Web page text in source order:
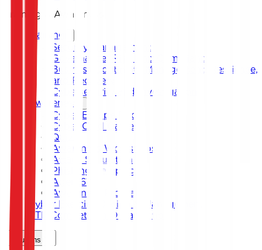
Training & Awareness
Training
Security Management
Governance, Risk, and Compliance
Business Continuity Management, Resilience,
and Recovery
Cybersecurity and Investigation
Awareness
Cyber Escape Room
Cyber Card Game
Quiz
Awareness Workshops
Attack Simulation
Phishing Campaigns
Agent619
Awareness Program
Cyber Exercise Design & Management
CTF Competition Organization
Solutions